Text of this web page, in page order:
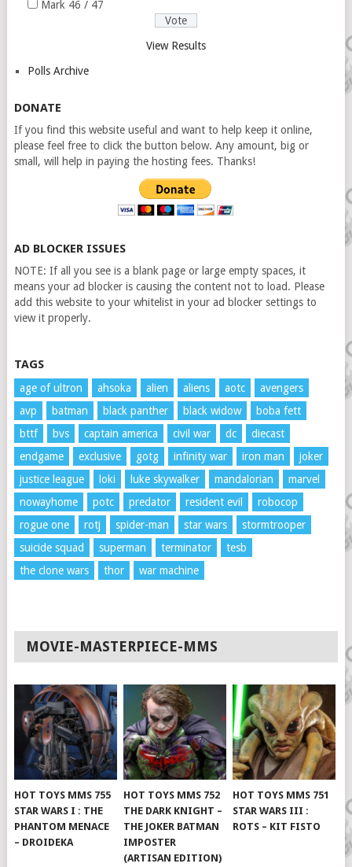
Mark 46 / 47
View Results
Polls Archive
DONATE
If you find this website useful and want to help keep it online,
please feel free to click the button below. Any amount, big or
small, will help in paying the hosting fees. Thanks!
AD BLOCKER ISSUES
NOTE: If all you see is a blank page or large empty spaces, it
means your ad blocker is causing the content not to load. Please
add this website to your whitelist in your ad blocker settings to
view it properly.
TAGS
age of ultron ahsoka alien aliens aotc
avengers
avp
batman black panther black widow
boba fett
bttf
bvs captain america civil war dc
diecast
endgame
exclusive gotg infinity war iron man
joker
justice league
loki luke skywalker mandalorian
marvel
nowayhome
potc predator resident evil
robocop
rogue one
rotj spider-man star wars
stormtrooper
suicide squad
superman terminator
tesb
the clone wars
thor war machine
MOVIE-MASTERPIECE-MMS
HOT TOYS MMS 755
STAR WARS I : THE
PHANTOM MENACE
– DROIDEKA
HOT TOYS MMS 752
THE DARK KNIGHT –
THE JOKER BATMAN
IMPOSTER
(ARTISAN EDITION)
HOT TOYS MMS 751
STAR WARS III :
ROTS – KIT FISTO